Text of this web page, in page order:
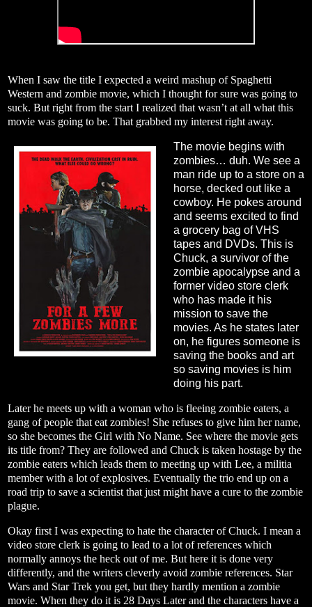
When I saw the title I expected a weird mashup of Spaghetti
Western and zombie movie, which I thought for sure was going to
suck. But right from the start I realized that wasn’t at all what this
movie was going to be. That grabbed my interest right away.
The movie begins with
zombies… duh. We see a
man ride up to a store on a
horse, decked out like a
cowboy. He pokes around
and seems excited to find
a grocery bag of VHS
tapes and DVDs. This is
Chuck, a survivor of the
zombie apocalypse and a
former video store clerk
who has made it his
mission to save the
movies. As he states later
on, he figures someone is
saving the books and art
so saving movies is him
doing his part.
Later he meets up with a woman who is fleeing zombie eaters, a
gang of people that eat zombies! She refuses to give him her name,
so she becomes the Girl with No Name. See where the movie gets
its title from? They are followed and Chuck is taken hostage by the
zombie eaters which leads them to meeting up with Lee, a militia
member with a lot of explosives. Eventually the trio end up on a
road trip to save a scientist that just might have a cure to the zombie
plague.
Okay first I was expecting to hate the character of Chuck. I mean a
video store clerk is going to lead to a lot of references which
normally annoys the heck out of me. But here it is done very
differently, and the writers cleverly avoid zombie references. Star
Wars and Star Trek you get, but they hardly mention a zombie
movie. When they do it is 28 Days Later and the characters have a